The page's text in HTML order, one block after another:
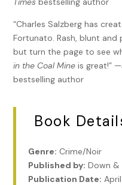
“Charles Salzberg has
Fortunato. Rash, blunt and
but turn the page to see
in the Coal Mine is great!”
bestselling author
Book
Genre: Crime/Noir
Published by: Down &
Publication Date: